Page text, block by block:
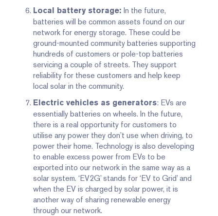
Local battery storage: In the future,
batteries will be common assets found on our
network for energy storage. These could be
ground-mounted community batteries supporting
hundreds of customers or pole-top batteries
servicing a couple of streets. They support
reliability for these customers and help keep
local solar in the community.
Electric vehicles as generators: EVs are
essentially batteries on wheels. In the future,
there is a real opportunity for customers to
utilise any power they don’t use when driving, to
power their home. Technology is also developing
to enable excess power from EVs to be
exported into our network in the same way as a
solar system. ‘EV2G’ stands for ‘EV to Grid’ and
when the EV is charged by solar power, it is
another way of sharing renewable energy
through our network.